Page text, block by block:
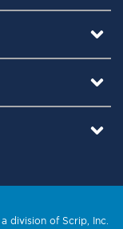
, a division of Scrip, Inc.